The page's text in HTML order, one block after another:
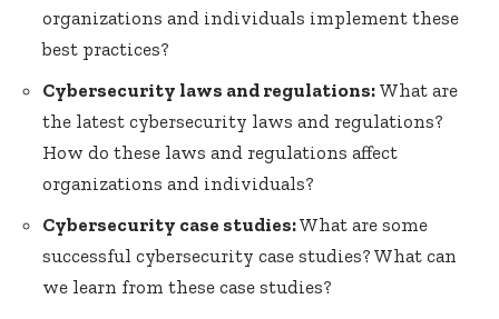
organizations and individuals implement these
best practices?
Cybersecurity laws and regulations: What are
the latest cybersecurity laws and regulations?
How do these laws and regulations affect
organizations and individuals?
Cybersecurity case studies:What are some
successful cybersecurity case studies? What can
we learn from these case studies?